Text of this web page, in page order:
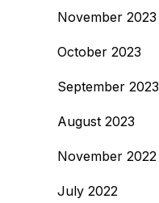
November 2023
October 2023
September 2023
August 2023
November 2022
July 2022